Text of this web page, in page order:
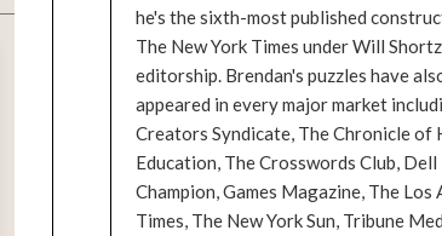
he's the sixth-most published
The New York Times under Will
editorship. Brendan's puzzles have
appeared in every major market
Creators Syndicate, The Chronicle of
Education, The Crosswords Club, Dell
Champion, Games Magazine, The Los
Times, The New York Sun, Tribune